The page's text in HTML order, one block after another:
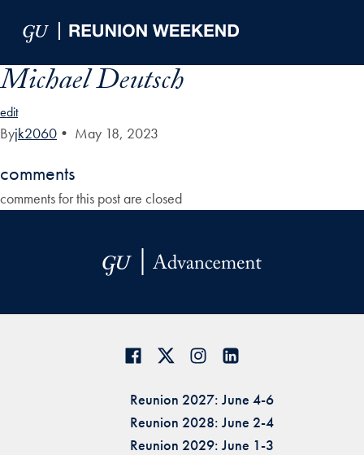
Michael Deutsch
edit
Byjk2060 • May 18, 2023
comments
comments for this post are closed
Reunion 2027: June 4-6
Reunion 2028: June 2-4
Reunion 2029: June 1-3